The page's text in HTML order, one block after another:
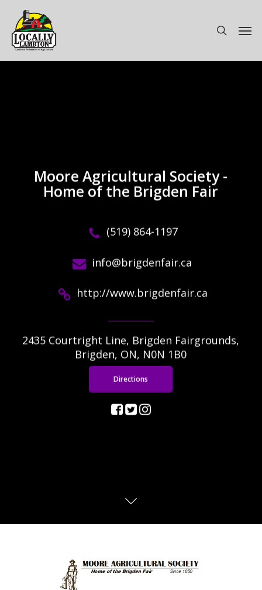
main
content
search
Moore Agricultural Society -
Home of the Brigden Fair
(519) 864-1197
info@brigdenfair.ca
http://www.brigdenfair.ca
2435 Courtright Line, Brigden Fairgrounds,
Brigden, ON, N0N 1B0
Directions